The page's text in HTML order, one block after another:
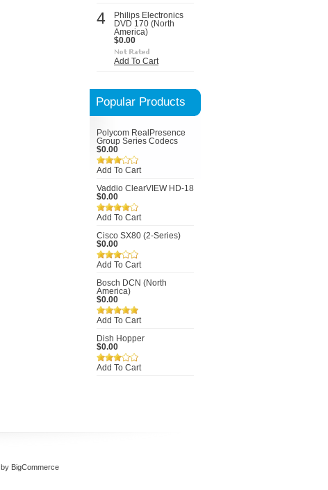
4
Philips Electronics
DVD 170 (North
America)
$0.00
Add To Cart
Popular Products
Polycom RealPresence
Group Series Codecs
$0.00
Add To Cart
Vaddio ClearVIEW HD-18
$0.00
Add To Cart
Cisco SX80 (2-Series)
$0.00
Add To Cart
Bosch DCN (North
America)
$0.00
Add To Cart
Dish Hopper
$0.00
Add To Cart
by BigCommerce